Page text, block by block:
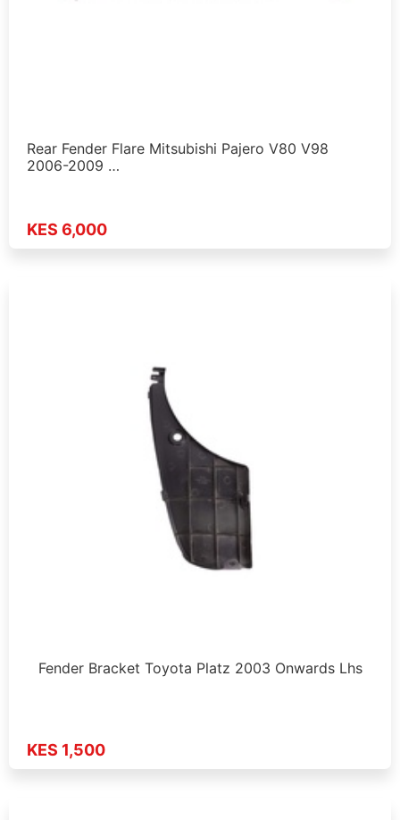
Rear Fender Flare Mitsubishi Pajero V80 V98
2006-2009 …
KES 6,000
Fender Bracket Toyota Platz 2003 Onwards Lhs
KES 1,500